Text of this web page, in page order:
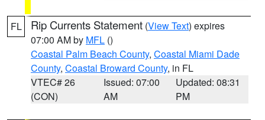
FL Rip Currents Statement (View Text) expires
07:00 AM by MFL ()
Coastal Palm Beach County, Coastal Miami Dade
County, Coastal Broward County, in FL
VTEC# 26
(CON)
Issued: 07:00
AM
Updated: 08:31
PM